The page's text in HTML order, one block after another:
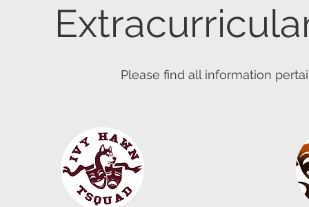
Please find all information